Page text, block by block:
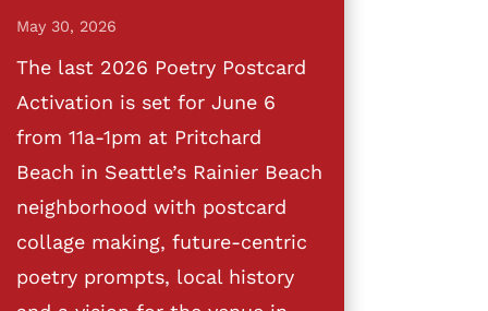
May 30, 2026
The last 2026 Poetry Postcard
Activation is set for June 6
from 11a-1pm at Pritchard
Beach in Seattle’s Rainier Beach
neighborhood with postcard
collage making, future-centric
poetry prompts, local history